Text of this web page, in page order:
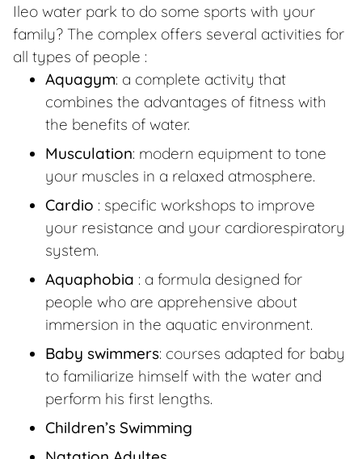
Ileo water park to do some sports with your
family? The complex offers several activities for
all types of people :
Aquagym: a complete activity that
combines the advantages of fitness with
the benefits of water.
Musculation: modern equipment to tone
your muscles in a relaxed atmosphere.
Cardio : specific workshops to improve
your resistance and your cardiorespiratory
system.
Aquaphobia : a formula designed for
people who are apprehensive about
immersion in the aquatic environment.
Baby swimmers: courses adapted for baby
to familiarize himself with the water and
perform his first lengths.
Children’s Swimming